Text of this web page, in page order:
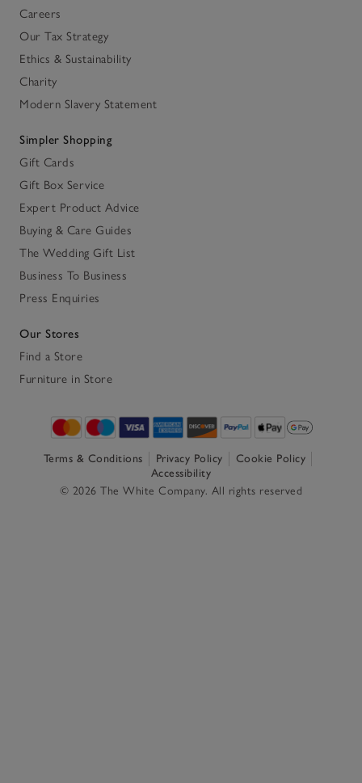
Careers
Our Tax Strategy
Ethics & Sustainability
Charity
Modern Slavery Statement
Simpler Shopping
Gift Cards
Gift Box Service
Expert Product Advice
Buying & Care Guides
The Wedding Gift List
Business To Business
Press Enquiries
Our Stores
Find a Store
Furniture in Store
Terms & Conditions Privacy Policy
Cookie Policy
Accessibility
© 2026 The White Company. All rights reserved